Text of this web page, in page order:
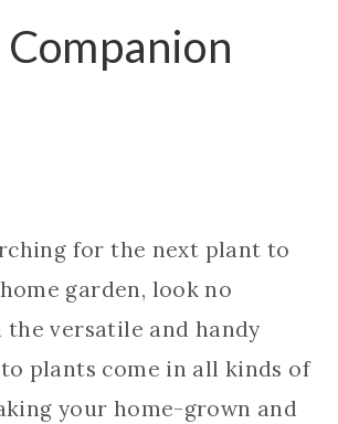
for the next plant to
garden, look no
versatile and handy
plants come in all kinds of
your home-grown and